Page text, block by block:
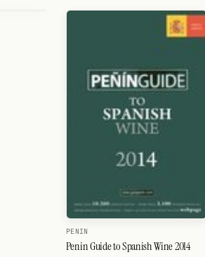
PENIN
Penin Guide to Spanish Wine 2014